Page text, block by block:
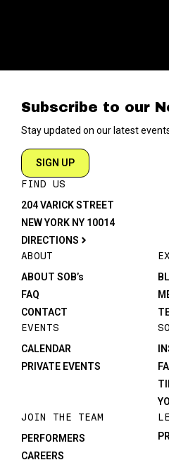
Subscribe to our
Stay updated on our latest
SIGN UP
FIND US
204 VARICK STREET
NEW YORK NY 10014
DIRECTIONS
ABOUT
ABOUT SOB’s
FAQ
CONTACT
EVENTS
CALENDAR
PRIVATE EVENTS
JOIN THE TEAM
PERFORMERS
CAREERS